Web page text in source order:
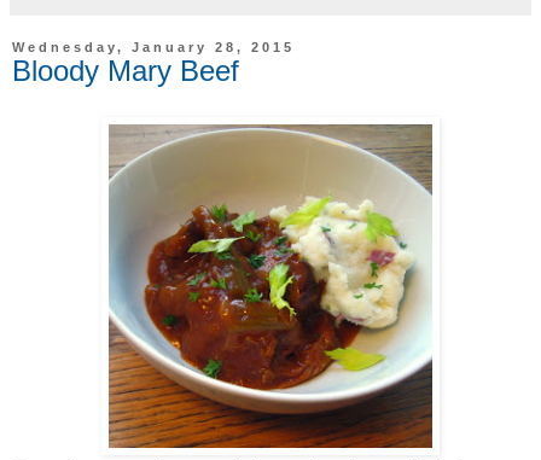
Wednesday, January 28, 2015
Bloody Mary Beef